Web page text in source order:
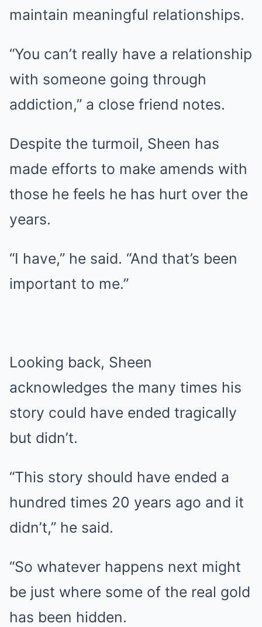
maintain meaningful relationships.
“You can’t really have a relationship
with someone going through
addiction,” a close friend notes.
Despite the turmoil, Sheen has
made efforts to make amends with
those he feels he has hurt over the
years.
“I have,” he said. “And that’s been
important to me.”
Looking back, Sheen
acknowledges the many times his
story could have ended tragically
but didn’t.
“This story should have ended a
hundred times 20 years ago and it
didn’t,” he said.
“So whatever happens next might
be just where some of the real gold
has been hidden.